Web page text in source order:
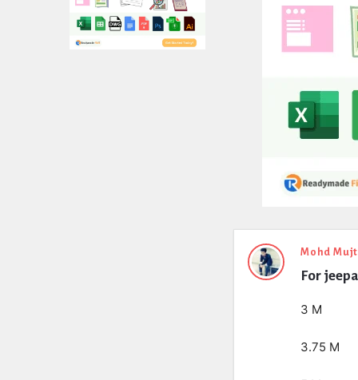
Expert
Civil
Mohd
For
3 M
3.75 M